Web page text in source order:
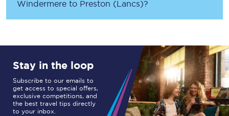
Windermere to Preston (Lancs)?
Stay in the loop
Subscribe to our emails to
get access to special offers,
exclusive competitions, and
the best travel tips directly
to your inbox.